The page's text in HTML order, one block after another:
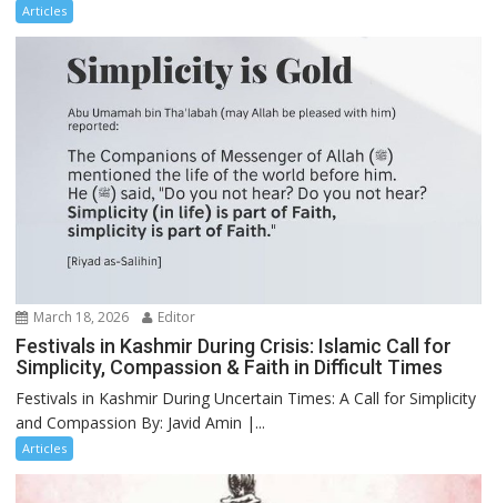
Articles
March 18, 2026 Editor
Festivals in Kashmir During Crisis: Islamic Call for
Simplicity, Compassion & Faith in Difficult Times
Festivals in Kashmir During Uncertain Times: A Call for Simplicity
and Compassion By: Javid Amin |...
Articles